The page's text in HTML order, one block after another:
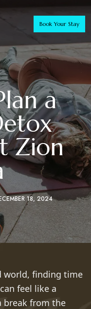
Book Your Stay
a
Zion
18, 2024
world, finding time
feel like a
break from the